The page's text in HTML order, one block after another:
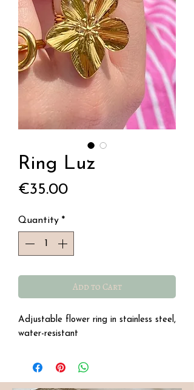
Ring Luz
€35.00Price
Quantity *
Add to Cart
Adjustable flower ring in stainless steel,
water-resistant